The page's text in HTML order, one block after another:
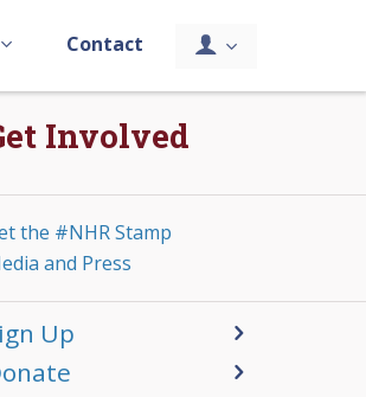
Contact
Involved
the #NHR Stamp
and Press
Up